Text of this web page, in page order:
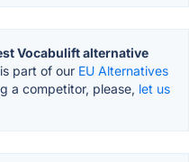
Vocabulift alternative
part of our EU Alternatives
a competitor, please, let us